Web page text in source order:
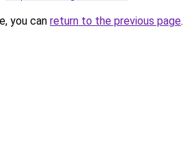
you can return to the previous page.